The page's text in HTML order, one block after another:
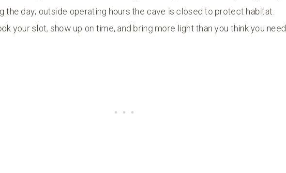
the day; outside operating hours the cave is closed to protect habitat.
your slot, show up on time, and bring more light than you think you need.